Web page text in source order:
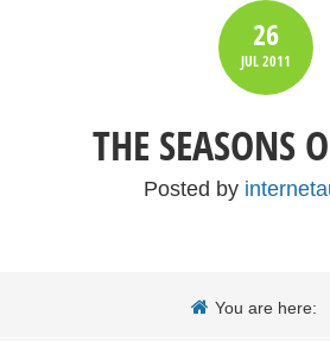
26
JUL2011
THE SEASONS
Posted by
You are here: